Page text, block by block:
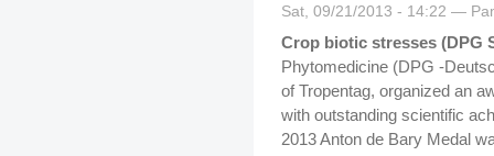
Sat, 09/21/2013 - 14:22 —
Crop biotic stresses (DPG
Phytomedicine (DPG -
of Tropentag, organized an
with outstanding scientific
2013 Anton de Bary Medal